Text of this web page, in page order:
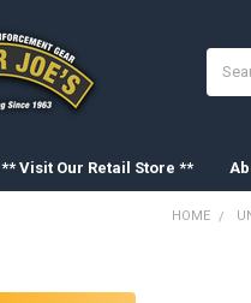
** Visit Our Retail Store **
HOME